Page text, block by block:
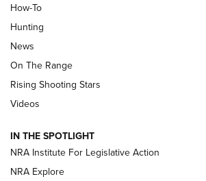
Turkey Decoys All Season
Official Journal Of The NRA
TIPS
Tips & Techniques: “Right & Wrong” Drill |
Journal Of The NRA
Shotshells: Interpreting the Numbers on
Family
How-To
Hunting
News
On The Range
Rising Shooting Stars
Videos
IN THE SPOTLIGHT
NRA Institute For Legislative Action
NRA Explore